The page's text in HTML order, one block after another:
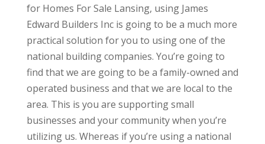
for Homes For Sale Lansing, using James
Edward Builders Inc is going to be a much more
practical solution for you to using one of the
national building companies. You’re going to
find that we are going to be a family-owned and
operated business and that we are local to the
area. This is you are supporting small
businesses and your community when you’re
utilizing us. Whereas if you’re using a national